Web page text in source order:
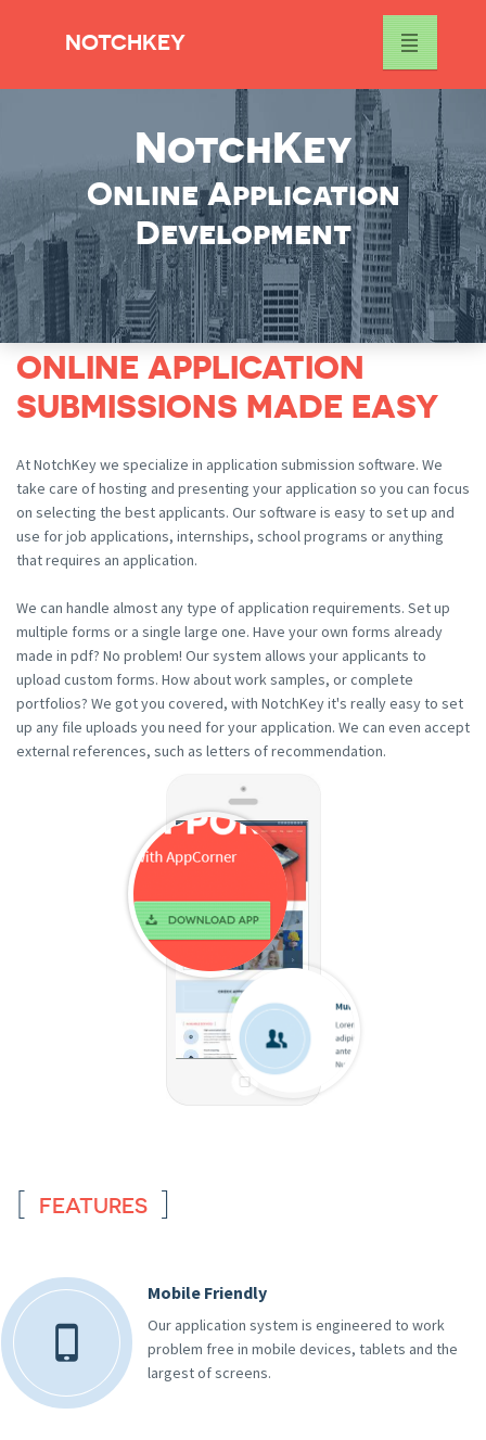
NOTCHKEY
NotchKey
Online Application
Development
ONLINE APPLICATION
SUBMISSIONS MADE EASY
At NotchKey we specialize in application submission software. We
take care of hosting and presenting your application so you can focus
on selecting the best applicants. Our software is easy to set up and
use for job applications, internships, school programs or anything
that requires an application.
We can handle almost any type of application requirements. Set up
multiple forms or a single large one. Have your own forms already
made in pdf? No problem! Our system allows your applicants to
upload custom forms. How about work samples, or complete
portfolios? We got you covered, with NotchKey it's really easy to set
up any file uploads you need for your application. We can even accept
external references, such as letters of recommendation.
FEATURES
Mobile Friendly
Our application system is engineered to work
problem free in mobile devices, tablets and the
largest of screens.